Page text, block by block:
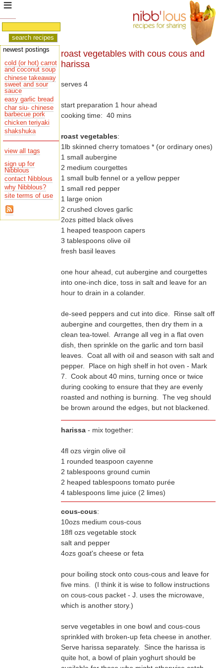
roast vegetables with cous cous and
harissa
serves 4
start preparation 1 hour ahead
cooking time: 40 mins
roast vegetables:
1lb skinned cherry tomatoes * (or ordinary ones)
1 small aubergine
2 medium courgettes
1 small bulb fennel or a yellow pepper
1 small red pepper
1 large onion
2 crushed cloves garlic
2ozs pitted black olives
1 heaped teaspoon capers
3 tablespoons olive oil
fresh basil leaves
one hour ahead, cut aubergine and courgettes
hour to drain in a colander.
de-seed peppers and cut into dice. Rinse salt off
be brown around the edges, but not blackened.
harissa - mix together:
4fl ozs virgin olive oil
1 rounded teaspoon cayenne
2 tablespoons ground cumin
2 heaped tablespoons tomato purée
4 tablespoons lime juice (2 limes)
cous-cous:
10ozs medium cous-cous
18fl ozs vegetable stock
salt and pepper
4ozs goat's cheese or feta
pour boiling stock onto cous-cous and leave for
which is another story.)
serve vegetables in one bowl and cous-cous
newest postings
cold (or hot) carrot
and coconut soup
chinese takeaway
sauce
easy garlic bread
char siu- chinese
barbecue pork
chicken teriyaki
shakshuka
view all tags
sign up for
Nibblous
contact Nibblous
why Nibblous?
site terms of use